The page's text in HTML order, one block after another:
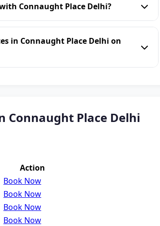
Connaught Place Delhi?
in Connaught Place Delhi on
Connaught Place Delhi
Action
Book Now
Book Now
Book Now
Book Now